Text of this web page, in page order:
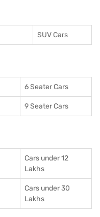
SUV Cars
6 Seater Cars
9 Seater Cars
Cars under 12
Lakhs
Cars under 30
Lakhs